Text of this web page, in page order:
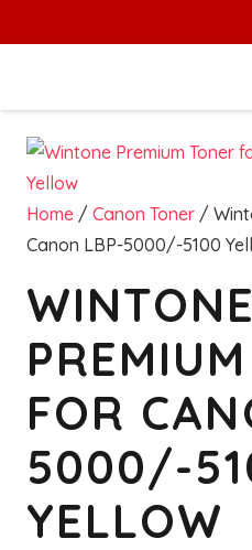
Home / Canon Toner /
Canon LBP-5000/-5100
WINTONE
FOR
5000/-
YELLOW